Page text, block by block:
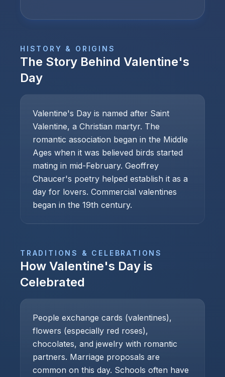
HISTORY & ORIGINS
The Story Behind Valentine's
Day
Valentine's Day is named after Saint
Valentine, a Christian martyr. The
romantic association began in the Middle
Ages when it was believed birds started
mating in mid-February. Geoffrey
Chaucer's poetry helped establish it as a
day for lovers. Commercial valentines
began in the 19th century.
TRADITIONS & CELEBRATIONS
How Valentine's Day is
Celebrated
People exchange cards (valentines),
flowers (especially red roses),
chocolates, and jewelry with romantic
partners. Marriage proposals are
common on this day. Schools often have